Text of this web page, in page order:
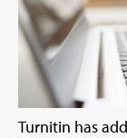
Turnitin has